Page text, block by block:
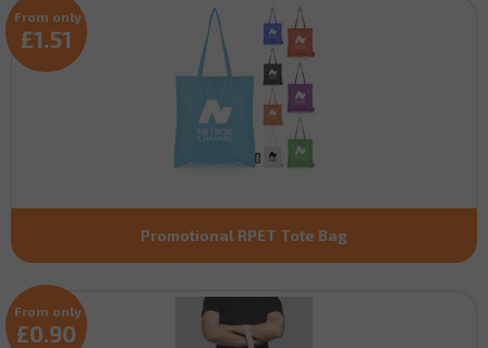
Promotional RPET Tote Bag
From only
£1.51
From only
£0.90